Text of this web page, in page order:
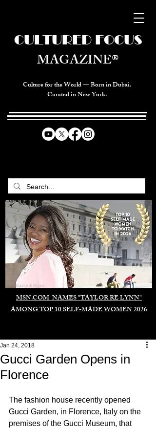
Culture for the World — Born in Dubai.
Curated in New York.
MSN.COM NAMES "TAYLOR RE LYNN"
AMONG TOP 10 SELF-MADE WOMEN 2026
CULTURED FOCUS
MAGAZINE®
Duomo di Milano
Gucci Garden Opens in
Florence
Jan 24, 2018
The fashion house recently opened
Gucci Garden, in Florence, Italy on the
premises of the Gucci Museum, that